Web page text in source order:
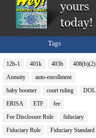
Tags
12b-1 401k 403b
408(b)(2)
Annuity
auto-enrollment
baby boomer
court ruling
DOL
ERISA
ETF
fee
Fee Disclosure Rule
fiduciary
Fiduciary Rule
Fiduciary Standard